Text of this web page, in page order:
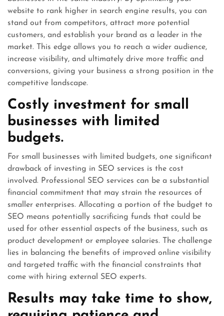
website to rank higher in search engine results, you can
stand out from competitors, attract more potential
customers, and establish your brand as a leader in the
market. This edge allows you to reach a wider audience,
increase visibility, and ultimately drive more traffic and
conversions, giving your business a strong position in the
competitive landscape.
Costly investment for small
businesses with limited
budgets.
For small businesses with limited budgets, one significant
drawback of investing in SEO services is the cost
involved. Professional SEO services can be a substantial
financial commitment that may strain the resources of
smaller enterprises. Allocating a portion of the budget to
SEO means potentially sacrificing funds that could be
used for other essential aspects of the business, such as
product development or employee salaries. The challenge
lies in balancing the benefits of improved online visibility
and targeted traffic with the financial constraints that
come with hiring external SEO experts.
Results may take time to show,